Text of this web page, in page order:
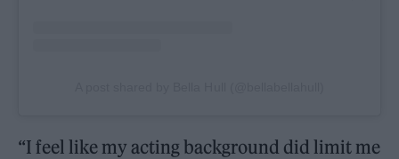
“I feel like my acting background did limit me